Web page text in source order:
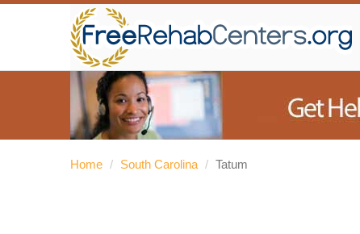
Home / South Carolina / Tatum